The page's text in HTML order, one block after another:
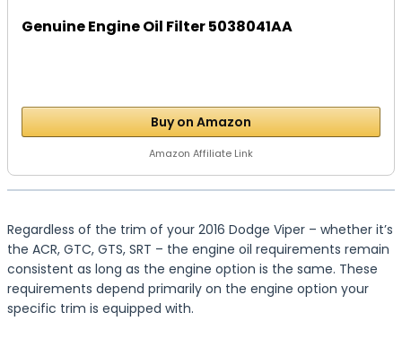
Genuine Engine Oil Filter 5038041AA
Buy on Amazon
Amazon Affiliate Link
Regardless of the trim of your 2016 Dodge Viper – whether it’s
the ACR, GTC, GTS, SRT – the engine oil requirements remain
consistent as long as the engine option is the same. These
requirements depend primarily on the engine option your
specific trim is equipped with.